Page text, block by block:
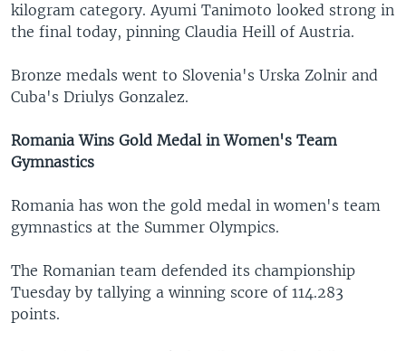
kilogram category. Ayumi Tanimoto looked strong in
the final today, pinning Claudia Heill of Austria.
Bronze medals went to Slovenia's Urska Zolnir and
Cuba's Driulys Gonzalez.
Romania Wins Gold Medal in Women's Team
Gymnastics
Romania has won the gold medal in women's team
gymnastics at the Summer Olympics.
The Romanian team defended its championship
Tuesday by tallying a winning score of 114.283
points.